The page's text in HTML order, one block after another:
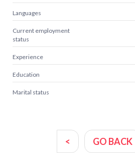
Languages
Current employment
status
Experience
Education
Marital status
< GO BACK